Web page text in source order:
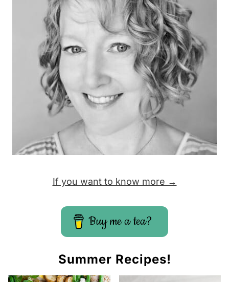
If you want to know more →
Buy me a tea?
Summer Recipes!